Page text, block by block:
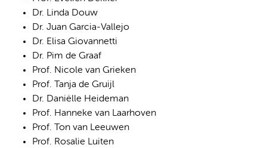
Dr. Linda Douw
Dr. Juan Garcia-Vallejo
Dr. Elisa Giovannetti
Dr. Pim de Graaf
Prof. Nicole van Grieken
Prof. Tanja de Gruijl
Dr. Daniëlle Heideman
Prof. Hanneke van Laarhoven
Prof. Ton van Leeuwen
Prof. Rosalie Luiten